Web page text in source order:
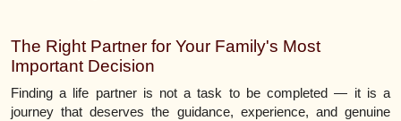
The Right Partner for Your Family's Most
Important Decision
Finding a life partner is not a task to be completed — it is a
journey that deserves the guidance, experience, and genuine